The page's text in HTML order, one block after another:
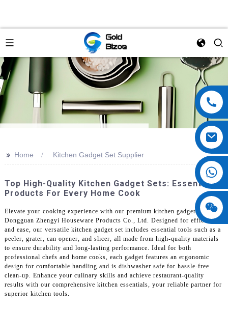
>> Home Kitchen Gadget Set Supplier
Top High-Quality Kitchen Gadget Sets: Essential
Products For Every Home Cook
Elevate your cooking experience with our premium kitchen gadgets from
Dongguan Zhengyi Houseware Products Co., Ltd. Designed for efficiency
and ease, our versatile kitchen gadget set includes essential tools such as a
peeler, grater, can opener, and slicer, all made from high-quality materials
to ensure durability and long-lasting performance. Ideal for both
professional chefs and home cooks, each gadget features an ergonomic
design for comfortable handling and is dishwasher safe for hassle-free
clean-up. Enhance your culinary skills and achieve restaurant-quality
results with our comprehensive kitchen essentials, your reliable partner for
superior kitchen tools.